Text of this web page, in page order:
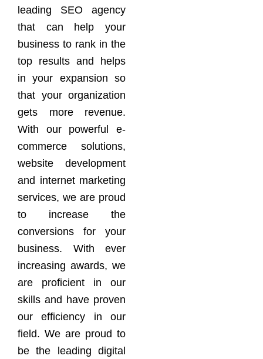
leading SEO agency
that can help your
business to rank in the
top results and helps
in your expansion so
that your organization
gets more revenue.
With our powerful e-
commerce solutions,
website development
and internet marketing
services, we are proud
to increase the
conversions for your
business. With ever
increasing awards, we
are proficient in our
skills and have proven
our efficiency in our
field. We are proud to
be the leading digital